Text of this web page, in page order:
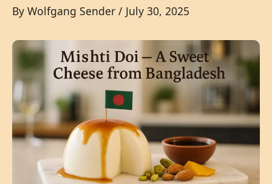
By Wolfgang Sender / July 30, 2025